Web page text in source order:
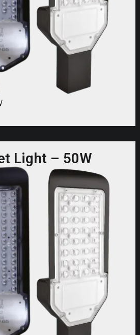
Light – 50W